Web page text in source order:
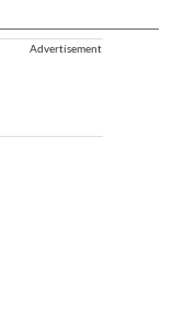
Advertisement